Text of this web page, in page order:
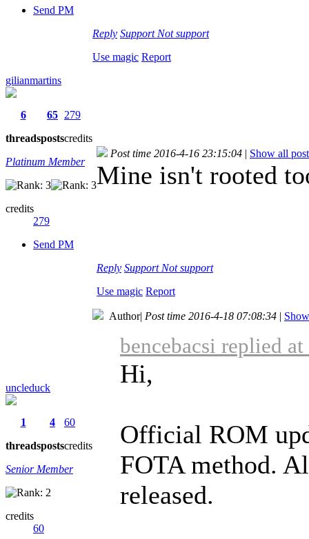
Send PM
Reply Support Not support
Use magic Report
gilianmartins
6
threads
65
posts
279
credits
Platinum Member
credits
279
Send PM
Post time 2016-4-16 23:15:04 | Show all
Mine isn't rooted
Reply Support Not support
Use magic Report
uncleduck
1
threads
4
posts
60
credits
Senior Member
credits
60
Author| Post time 2016-4-18 07:08:34 |
bencebacsi replied
Hi,
Official ROM
FOTA method.
released.